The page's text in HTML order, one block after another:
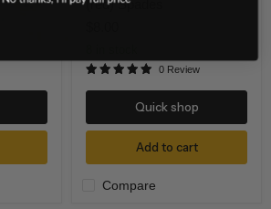
Compare
(red) Spades
0 Review
Quick shop
Add to cart